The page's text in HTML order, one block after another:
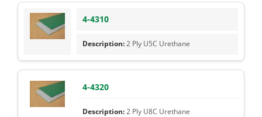
4-4310
2 Ply U5C Urethane
4-4320
2 Ply U8C Urethane